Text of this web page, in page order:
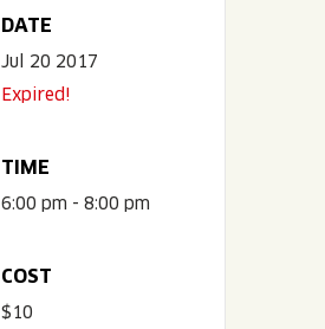
DATE
Jul 20 2017
Expired!
TIME
6:00 pm - 8:00 pm
COST
$10